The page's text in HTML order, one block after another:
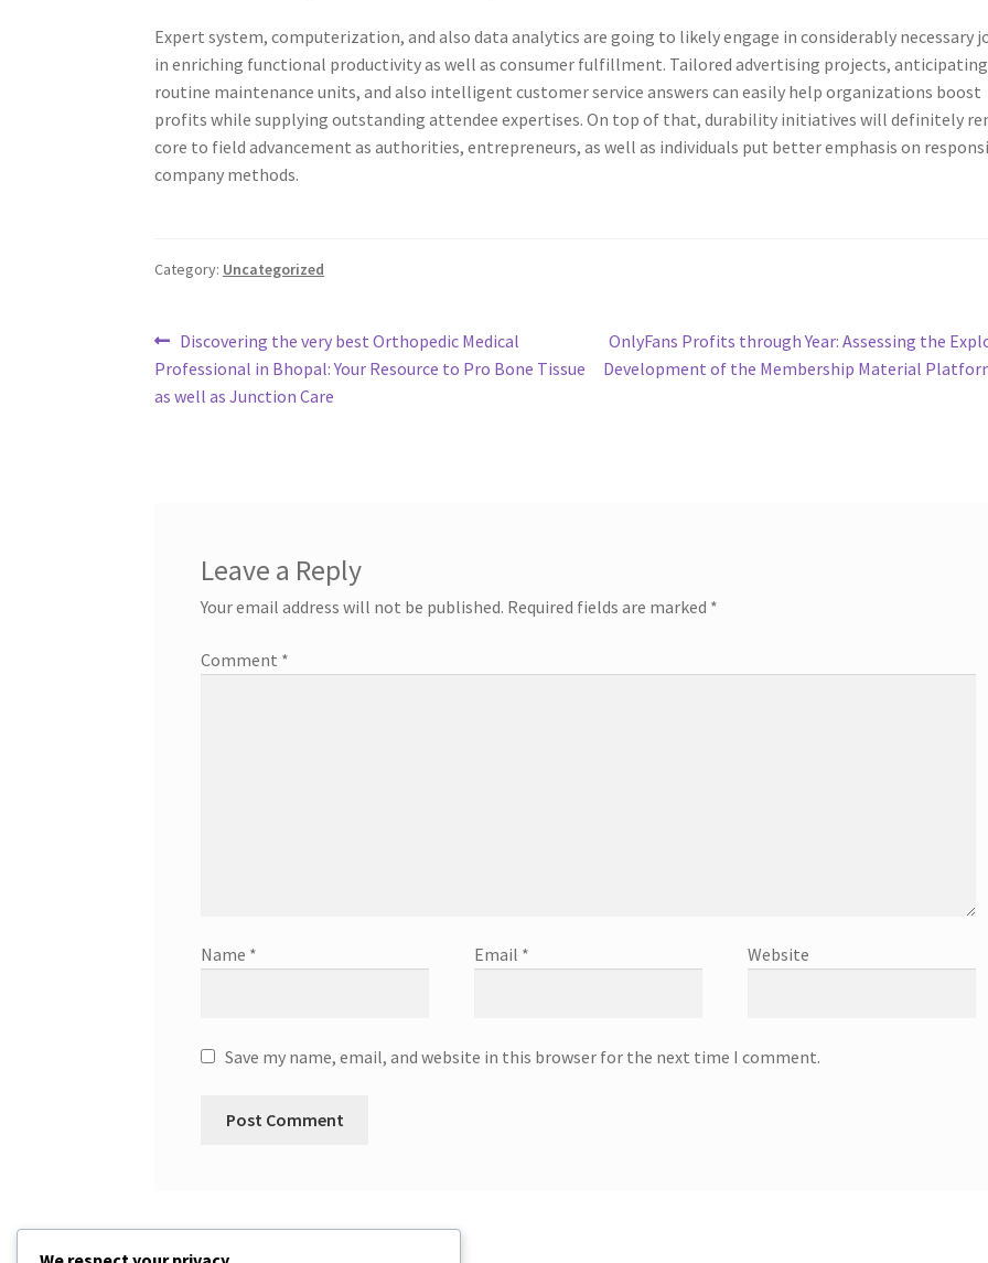
Expert system, computerization, and also data analytics are going to likely engage in considerably necessary
in enriching functional productivity as well as consumer fulfillment. Tailored advertising projects, anticipating
routine maintenance units, and also intelligent customer service answers can easily help organizations boost
profits while supplying outstanding attendee expertises. On top of that, durability initiatives will definitely
core to field advancement as authorities, entrepreneurs, as well as individuals put better emphasis on
company methods.
Category: Uncategorized
Post
navigation
Previous
post:
Discovering the very best Orthopedic Medical
Professional in Bhopal: Your Resource to Pro Bone Tissue
as well as Junction Care
Next
post:
OnlyFans Profits through Year: Assessing the
Development of the Membership Material
Leave a Reply
Your email address will not be published. Required fields are marked *
Comment *
Name * Email * Website
Save my name, email, and website in this browser for the next time I comment.